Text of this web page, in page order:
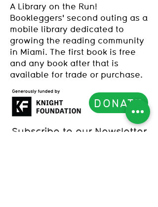
A Library on the Run!
Bookleggers' second outing as a
mobile library dedicated to
growing the reading community
in Miami. The first book is free
and any book after that is
available for trade or purchase.
DONATE
Subscribe to our Newsletter